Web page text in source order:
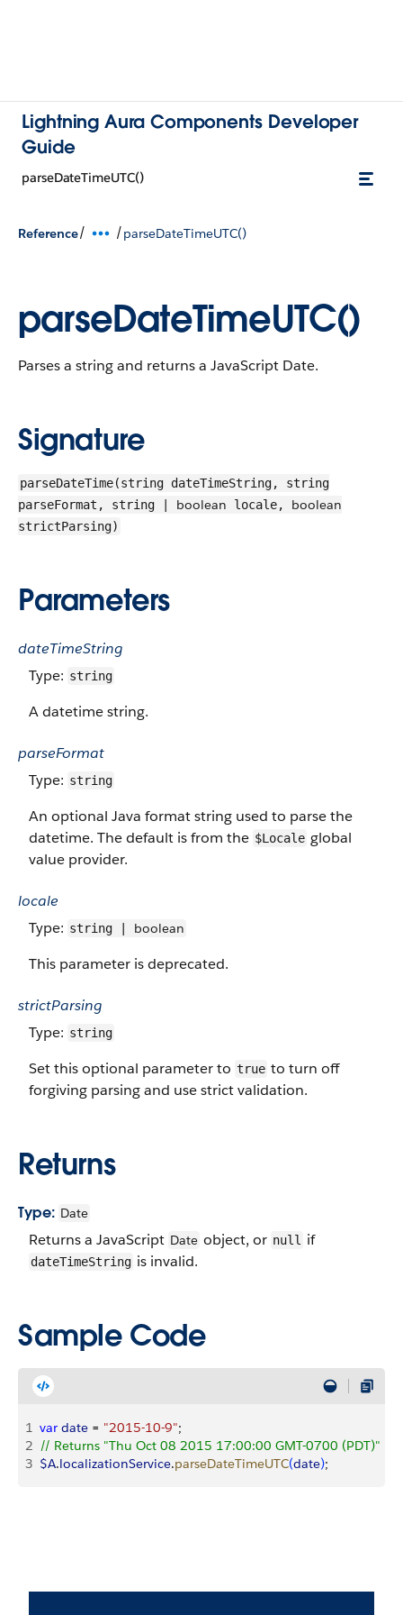
Lightning Aura Components Developer
Guide
parseDateTimeUTC()
Reference/ /parseDateTimeUTC()
parseDateTimeUTC()
Parses a string and returns a JavaScript Date.
Signature
parseDateTime(string dateTimeString, string
parseFormat, string | boolean locale, boolean
strictParsing)
Parameters
dateTimeString
Type: string
A datetime string.
parseFormat
Type: string
An optional Java format string used to parse the
datetime. The default is from the $Locale global
value provider.
locale
Type: string | boolean
This parameter is deprecated.
strictParsing
Type: string
Set this optional parameter to true to turn off
forgiving parsing and use strict validation.
Returns
Type: Date
Returns a JavaScript Date object, or null if
dateTimeString is invalid.
Sample Code
1 var date = "2015-10-9";
2 // Returns "Thu Oct 08 2015 17:00:00 GMT-0700 (PDT)"
3 $A.localizationService.parseDateTimeUTC(date);